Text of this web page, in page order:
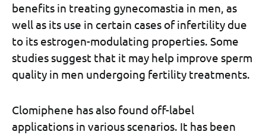
benefits in treating gynecomastia in men, as
well as its use in certain cases of infertility due
to its estrogen-modulating properties. Some
studies suggest that it may help improve sperm
quality in men undergoing fertility treatments.
Clomiphene has also found off-label
applications in various scenarios. It has been